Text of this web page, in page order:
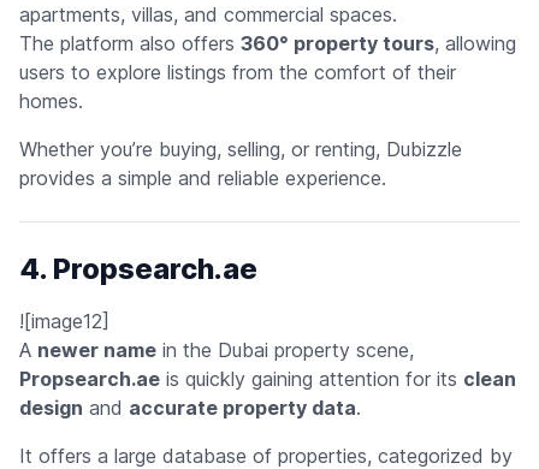
apartments, villas, and commercial spaces.
The platform also offers 360° property tours, allowing
users to explore listings from the comfort of their
homes.
Whether you’re buying, selling, or renting, Dubizzle
provides a simple and reliable experience.
4. Propsearch.ae
![image12]
A newer name in the Dubai property scene,
Propsearch.ae is quickly gaining attention for its clean
design and accurate property data.
It offers a large database of properties, categorized by